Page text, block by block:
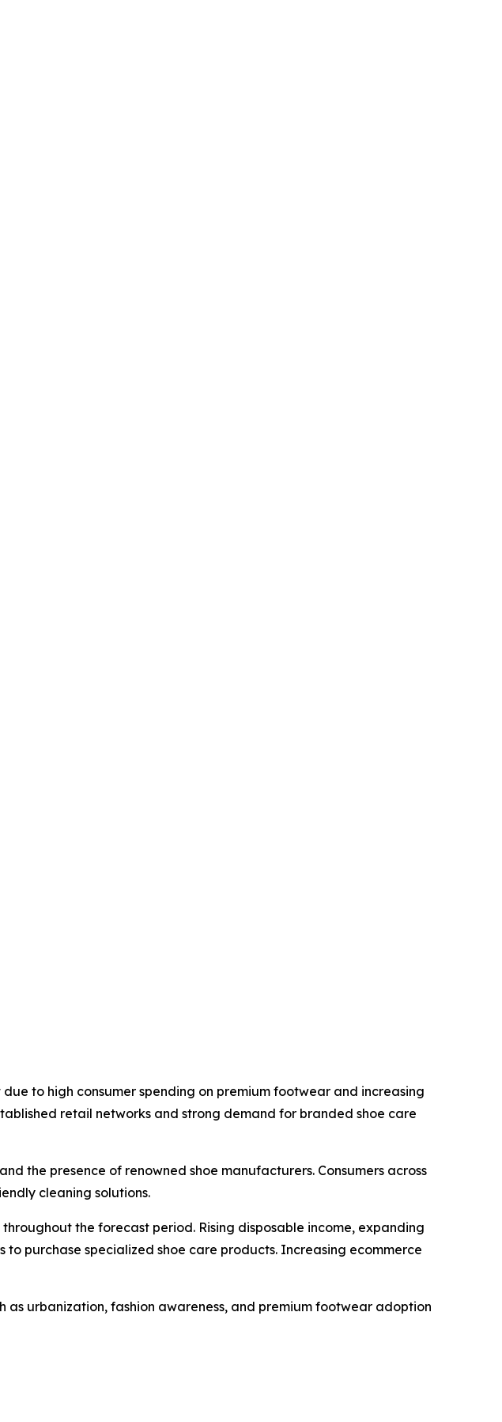
to high consumer spending on premium footwear and increasing
retail networks and strong demand for branded shoe care
the presence of renowned shoe manufacturers. Consumers across
cleaning solutions.
the forecast period. Rising disposable income, expanding
purchase specialized shoe care products. Increasing ecommerce
urbanization, fashion awareness, and premium footwear adoption